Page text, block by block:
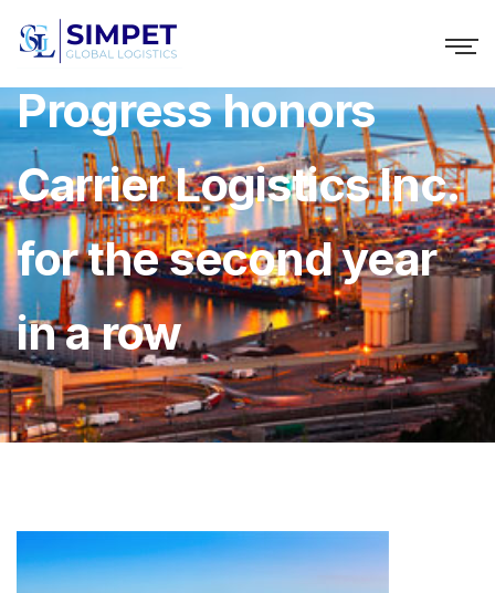
Progress honors
Carrier Logistics Inc.
for the second year
in a row